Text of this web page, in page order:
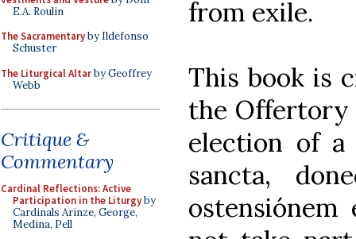
E.A. Roulin
The Sacramentaryby Ildefonso
Schuster
The Liturgical Altarby Geoffrey
Webb
Critique &
Commentary
Cardinal Reflections: Active
Participation in the Liturgyby
Cardinals Arinze, George,
Medina, Pell
from exile.
This book is
the Offertory
election of a
sancta,